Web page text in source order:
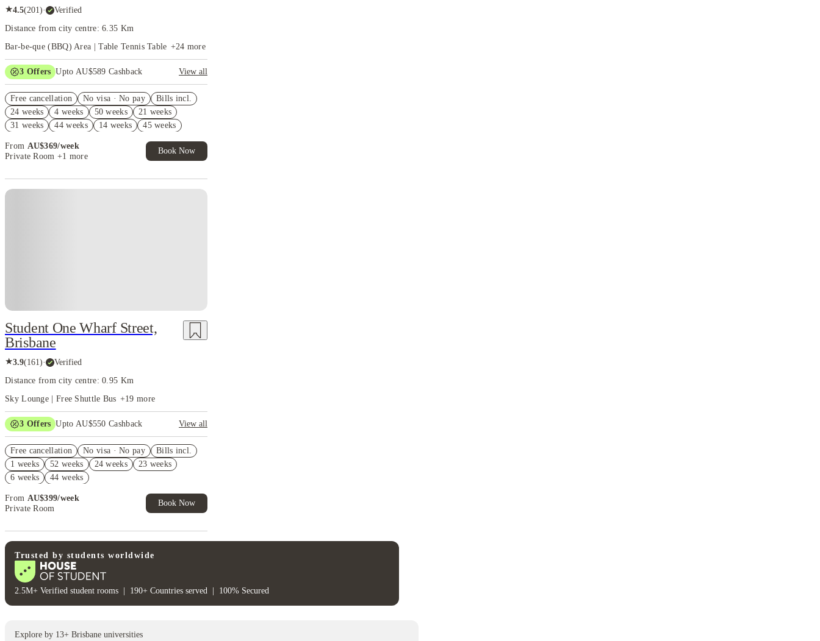
★4.5(201)· Verified
Distance from city centre: 6.35 Km
Bar-be-que (BBQ) Area | Table Tennis Table +24 more
3 Offers Upto AU$589 Cashback
View all
and more!
AU$100 Exclusive Cashback when you book with
House of Student.
T&Cs Apply*
Free cancellation No visa · No pay
Bills incl.
24 weeks
4 weeks 50 weeks
21 weeks
31 weeks
44 weeks 14 weeks
45 weeks
From AU$369/week
Private Room +1 more
Book Now
Student One Wharf Street,
Brisbane
★3.9(161)· Verified
Distance from city centre: 0.95 Km
Sky Lounge | Free Shuttle Bus +19 more
3 Offers Upto AU$550 Cashback
View all
and more!
AU$100 Exclusive Cashback when you book with
House of Student.
per week. T&C apply*
Free cancellation No visa · No pay
Bills incl.
1 weeks
52 weeks 24 weeks
23 weeks
6 weeks
44 weeks
From AU$399/week
Private Room
Book Now
Trusted by students worldwide
2.5M+ Verified student rooms 190+ Countries served 100% Secured
Explore by 13+ Brisbane universities